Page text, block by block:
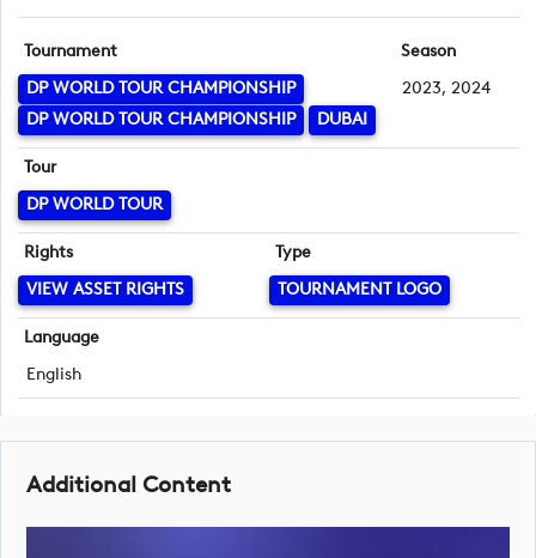
Tournament
DP WORLD TOUR CHAMPIONSHIP
DP WORLD TOUR CHAMPIONSHIP
DUBAI
Season
2023, 2024
Tour
DP WORLD TOUR
Rights
VIEW ASSET RIGHTS
Type
TOURNAMENT LOGO
Language
English
Additional Content